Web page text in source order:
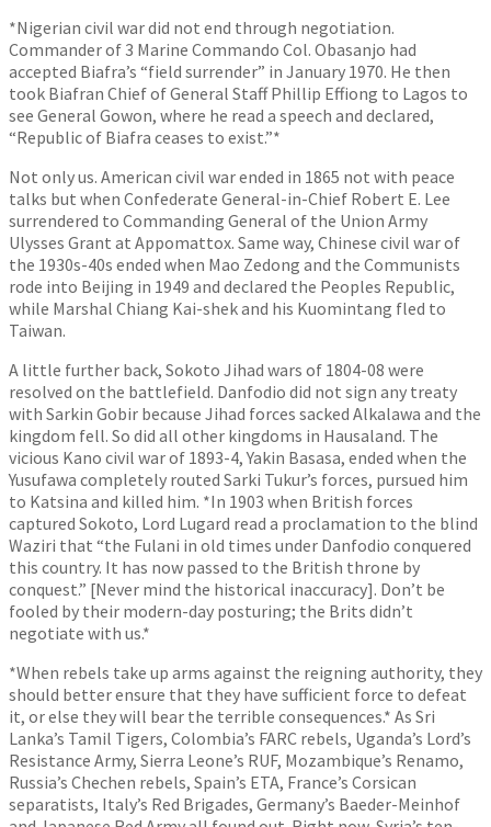
*Nigerian civil war did not end through negotiation.
Commander of 3 Marine Commando Col. Obasanjo had
accepted Biafra’s “field surrender” in January 1970. He then
took Biafran Chief of General Staff Phillip Effiong to Lagos to
see General Gowon, where he read a speech and declared,
“Republic of Biafra ceases to exist.”*
Not only us. American civil war ended in 1865 not with peace
talks but when Confederate General-in-Chief Robert E. Lee
surrendered to Commanding General of the Union Army
Ulysses Grant at Appomattox. Same way, Chinese civil war of
the 1930s-40s ended when Mao Zedong and the Communists
rode into Beijing in 1949 and declared the Peoples Republic,
while Marshal Chiang Kai-shek and his Kuomintang fled to
Taiwan.
A little further back, Sokoto Jihad wars of 1804-08 were
resolved on the battlefield. Danfodio did not sign any treaty
with Sarkin Gobir because Jihad forces sacked Alkalawa and the
kingdom fell. So did all other kingdoms in Hausaland. The
vicious Kano civil war of 1893-4, Yakin Basasa, ended when the
Yusufawa completely routed Sarki Tukur’s forces, pursued him
to Katsina and killed him. *In 1903 when British forces
captured Sokoto, Lord Lugard read a proclamation to the blind
Waziri that “the Fulani in old times under Danfodio conquered
this country. It has now passed to the British throne by
conquest.” [Never mind the historical inaccuracy]. Don’t be
fooled by their modern-day posturing; the Brits didn’t
negotiate with us.*
*When rebels take up arms against the reigning authority, they
should better ensure that they have sufficient force to defeat
it, or else they will bear the terrible consequences.* As Sri
Lanka’s Tamil Tigers, Colombia’s FARC rebels, Uganda’s Lord’s
Resistance Army, Sierra Leone’s RUF, Mozambique’s Renamo,
Russia’s Chechen rebels, Spain’s ETA, France’s Corsican
separatists, Italy’s Red Brigades, Germany’s Baeder-Meinhof